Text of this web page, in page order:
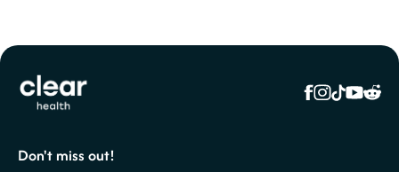
Don't miss out!